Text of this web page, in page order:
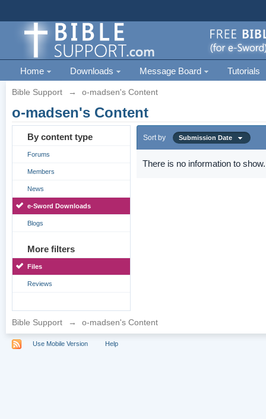
Home Downloads Message Board Tutorials
Bible Support → o-madsen's Content
o-madsen's Content
By content type
Forums
Members
News
e-Sword Downloads
Blogs
More filters
Files
Reviews
Sort by Submission Date
There is no information to show.
Bible Support → o-madsen's Content
Use Mobile Version Help